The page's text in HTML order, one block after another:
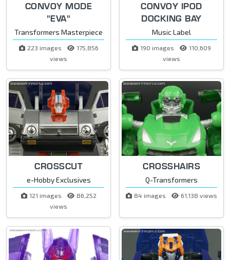
CONVOY MODE
"EVA"
Transformers Masterpiece
223 images
175,856
views
CONVOY IPOD
DOCKING BAY
Music Label
190 images
110,609
views
CROSSCUT
e-Hobby Exclusives
121 images
86,252
views
CROSSHAIRS
Q-Transformers
84 images 61,138 views